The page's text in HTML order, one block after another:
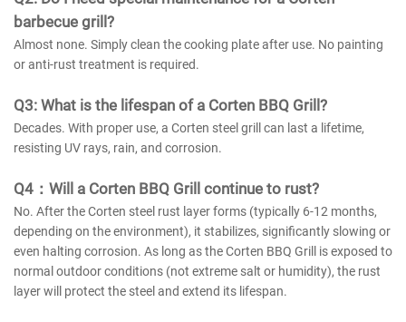
barbecue grill?
Almost none. Simply clean the cooking plate after use. No painting
or anti-rust treatment is required.
Q3: What is the lifespan of a Corten BBQ Grill?
Decades. With proper use, a Corten steel grill can last a lifetime,
resisting UV rays, rain, and corrosion.
Q4：Will a Corten BBQ Grill continue to rust?
No. After the Corten steel rust layer forms (typically 6-12 months,
depending on the environment), it stabilizes, significantly slowing or
even halting corrosion. As long as the Corten BBQ Grill is exposed to
normal outdoor conditions (not extreme salt or humidity), the rust
layer will protect the steel and extend its lifespan.